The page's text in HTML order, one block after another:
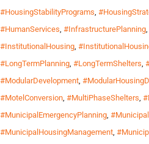
#HousingStabilityPrograms,
#HumanServices, #InfrastructurePlanning,
#InstitutionalHousing,
#LongTermPlanning, #LongTermShelters,
#ModularDevelopment,
#MotelConversion, #MultiPhaseShelters,
#MunicipalEmergencyPlanning,
#MunicipalHousingManagement,